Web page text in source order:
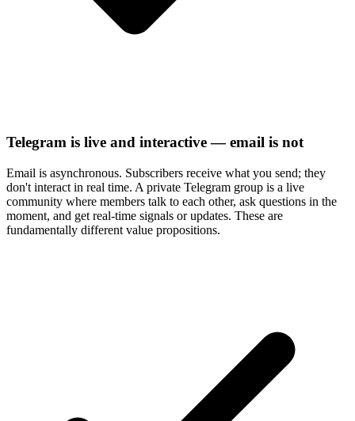
Telegram is live and interactive — email is not
Email is asynchronous. Subscribers receive what you send; they
don't interact in real time. A private Telegram group is a live
community where members talk to each other, ask questions in the
moment, and get real-time signals or updates. These are
fundamentally different value propositions.